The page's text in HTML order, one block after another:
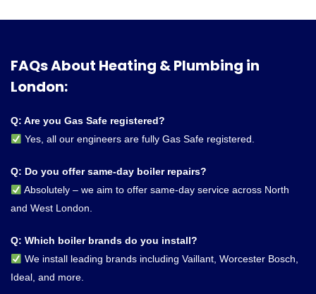
FAQs About Heating & Plumbing in
London:
Q: Are you Gas Safe registered?
Yes, all our engineers are fully Gas Safe registered.
Q: Do you offer same-day boiler repairs?
Absolutely – we aim to offer same-day service across North
and West London.
Q: Which boiler brands do you install?
We install leading brands including Vaillant, Worcester Bosch,
Ideal, and more.